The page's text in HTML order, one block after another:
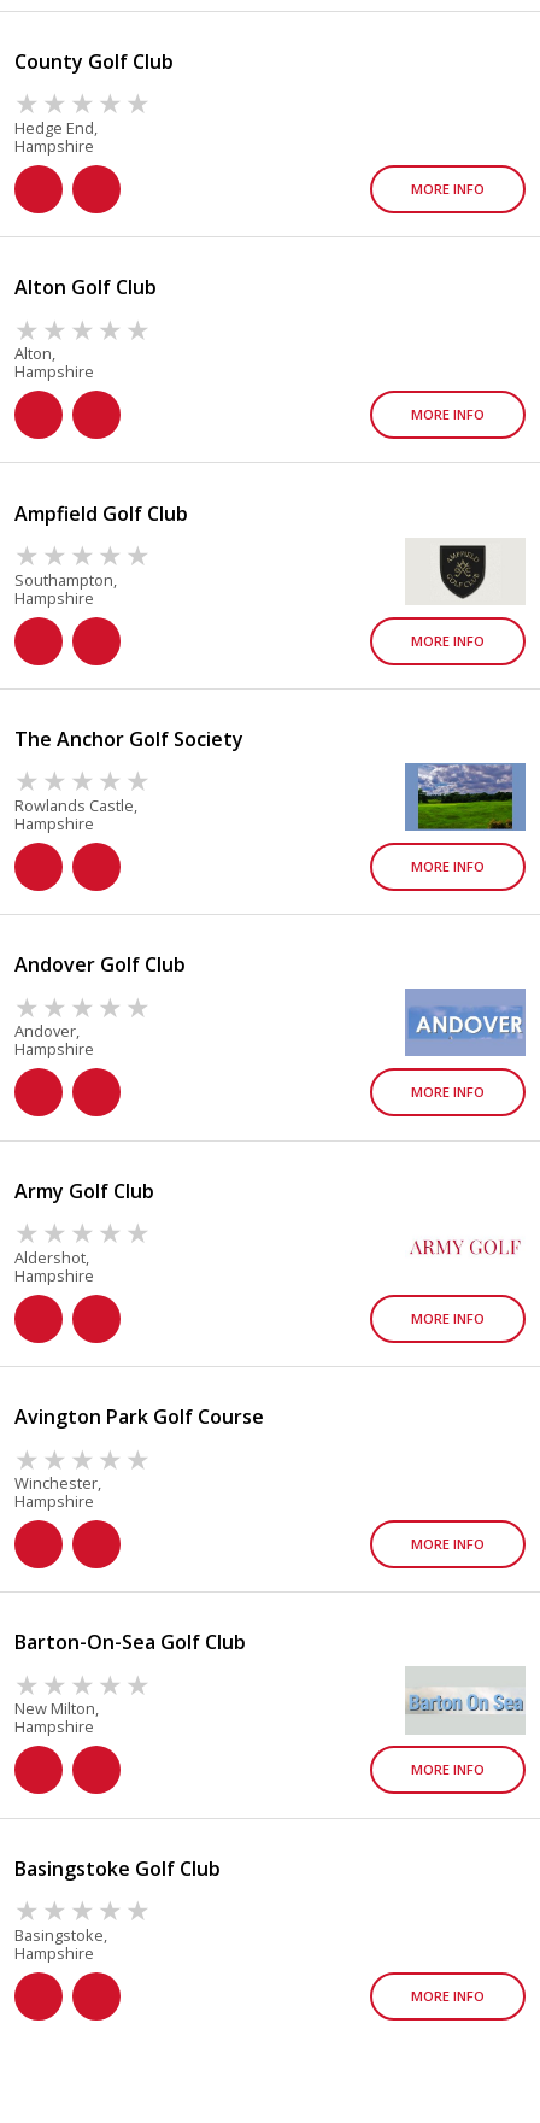
County Golf Club
Hedge End,
Hampshire
MORE INFO
Alton Golf Club
Alton,
Hampshire
MORE INFO
Ampfield Golf Club
Southampton,
Hampshire
MORE INFO
The Anchor Golf Society
Rowlands Castle,
Hampshire
MORE INFO
Andover Golf Club
Andover,
Hampshire
MORE INFO
Army Golf Club
Aldershot,
Hampshire
MORE INFO
Avington Park Golf Course
Winchester,
Hampshire
MORE INFO
Barton-On-Sea Golf Club
New Milton,
Hampshire
MORE INFO
Basingstoke Golf Club
Basingstoke,
Hampshire
MORE INFO